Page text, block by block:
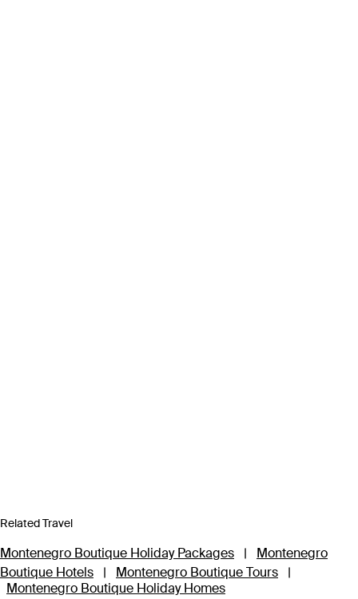
Related Travel
Montenegro Boutique Holiday Packages |
Montenegro
Boutique Hotels
| Montenegro Boutique Tours
|
Montenegro Boutique Holiday Homes